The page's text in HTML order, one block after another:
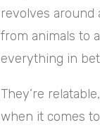
revolves
from animals to
everything in
They’re
when it comes